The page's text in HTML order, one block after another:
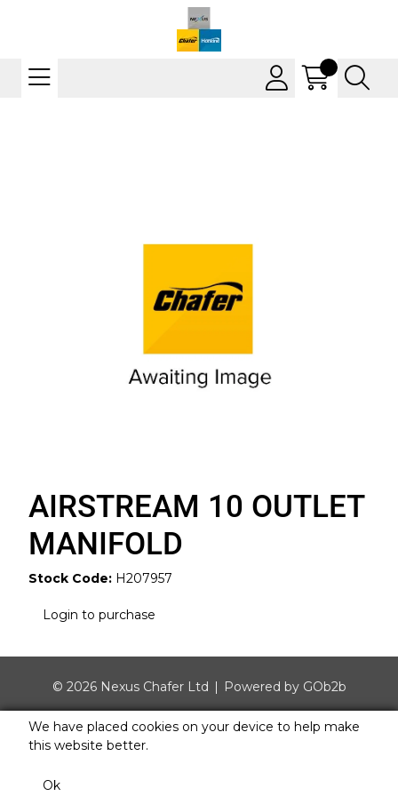
AIRSTREAM 10 OUTLET
MANIFOLD
Stock Code: H207957
Login to purchase
© 2026 Nexus Chafer Ltd Powered by GOb2b
We have placed cookies on your device to help make
this website better.
Ok